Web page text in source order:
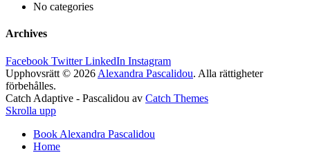
No categories
Archives
Facebook Twitter LinkedIn Instagram
Upphovsrätt © 2026 Alexandra Pascalidou. Alla rättigheter
förbehålles.
Catch Adaptive - Pascalidou av Catch Themes
Skrolla upp
Book Alexandra Pascalidou
Home